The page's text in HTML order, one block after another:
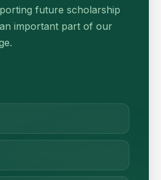
future scholarship
important part of our